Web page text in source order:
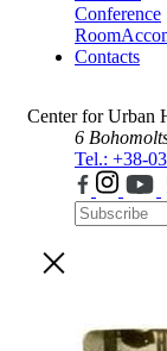
Conference
Room
Contacts
Center for Urban
6
Tel.: +38-